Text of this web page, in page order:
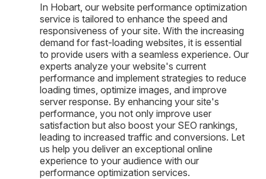
In Hobart, our website performance optimization
service is tailored to enhance the speed and
responsiveness of your site. With the increasing
demand for fast-loading websites, it is essential
to provide users with a seamless experience. Our
experts analyze your website's current
performance and implement strategies to reduce
loading times, optimize images, and improve
server response. By enhancing your site's
performance, you not only improve user
satisfaction but also boost your SEO rankings,
leading to increased traffic and conversions. Let
us help you deliver an exceptional online
experience to your audience with our
performance optimization services.